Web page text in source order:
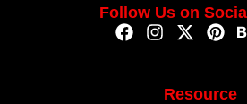
Follow Us on
Resource